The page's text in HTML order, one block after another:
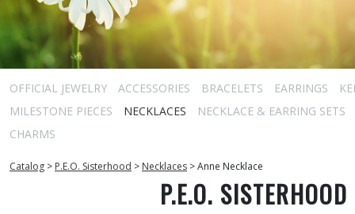
OFFICIAL JEWELRY ACCESSORIES BRACELETS EARRINGS
MILESTONE PIECES
NECKLACES
NECKLACE & EARRING SETS
CHARMS
Catalog > P.E.O. Sisterhood > Necklaces >Anne Necklace
P.E.O. SISTERHOOD